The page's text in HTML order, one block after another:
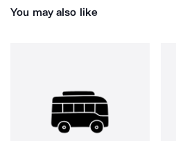
You may also like